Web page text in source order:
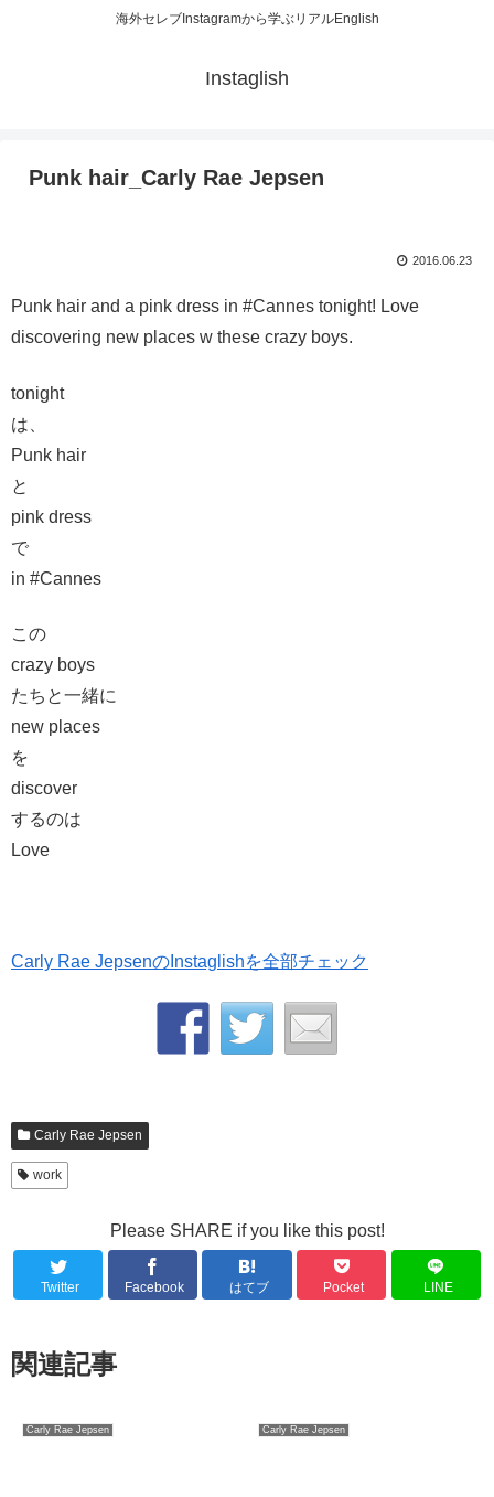
海外セレブInstagramから学ぶリアルEnglish
Instaglish
Punk hair_Carly Rae Jepsen
2016.06.23
Punk hair and a pink dress in #Cannes tonight! Love
discovering new places w these crazy boys.
tonight
は、
Punk hair
と
pink dress
で
in #Cannes
この
crazy boys
たちと一緒に
new places
を
discover
するのは
Love
Carly Rae JepsenのInstaglishを全部チェック
Carly Rae Jepsen
work
Please SHARE if you like this post!
Twitter Facebook はてブ Pocket LINE
関連記事
Carly Rae Jepsen Carly Rae Jepsen